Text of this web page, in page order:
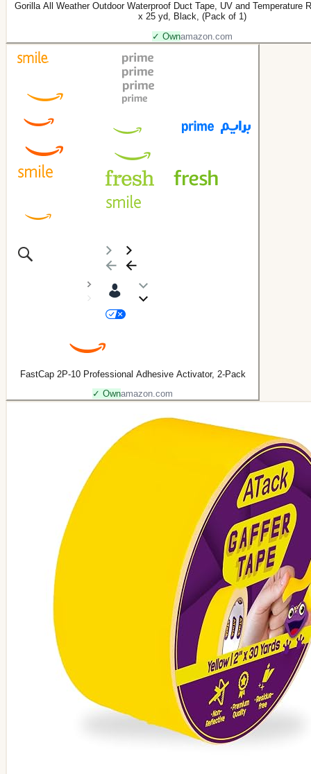
Gorilla All Weather Outdoor Waterproof Duct Tape, UV and Temperature
x 25 yd, Black, (Pack of 1)
✓ Ownamazon.com
FastCap 2P-10 Professional Adhesive Activator, 2-Pack
✓ Ownamazon.com